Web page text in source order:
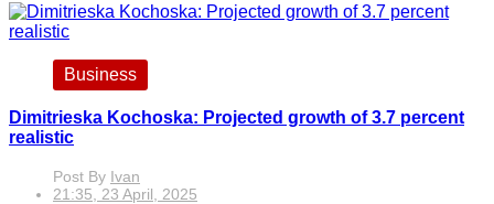
Business
Dimitrieska Kochoska: Projected growth of 3.7 percent
realistic
Post By Ivan
21:35, 23 April, 2025